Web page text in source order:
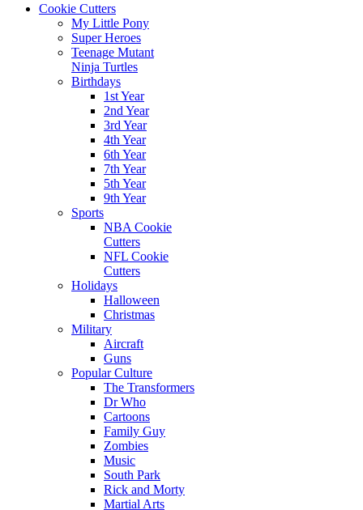
Cookie Cutters
My Little Pony
Super Heroes
Teenage Mutant
Ninja Turtles
Birthdays
1st Year
2nd Year
3rd Year
4th Year
6th Year
7th Year
5th Year
9th Year
Sports
NBA Cookie
Cutters
NFL Cookie
Cutters
Holidays
Halloween
Christmas
Military
Aircraft
Guns
Popular Culture
The Transformers
Dr Who
Cartoons
Family Guy
Zombies
Music
South Park
Rick and Morty
Martial Arts